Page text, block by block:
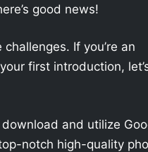
good news!
If you’re an
first introduction,
and utilize
notch high-quality